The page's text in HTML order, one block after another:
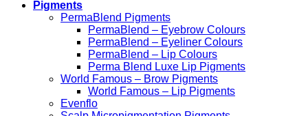
Pigments
PermaBlend Pigments
PermaBlend – Eyebrow Colours
PermaBlend – Eyeliner Colours
PermaBlend – Lip Colours
Perma Blend Luxe Lip Pigments
World Famous – Brow Pigments
World Famous – Lip Pigments
Evenflo